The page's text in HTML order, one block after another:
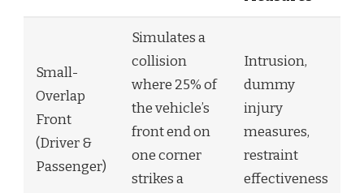
Small-
Overlap
Front
(Driver &
Passenger)
Simulates a
collision
where 25% of
the vehicle’s
front end on
one corner
strikes a
Intrusion,
dummy
injury
measures,
restraint
effectiveness